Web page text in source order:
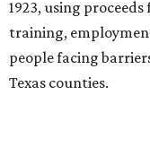
1923, using
training,
people facing
Texas counties.